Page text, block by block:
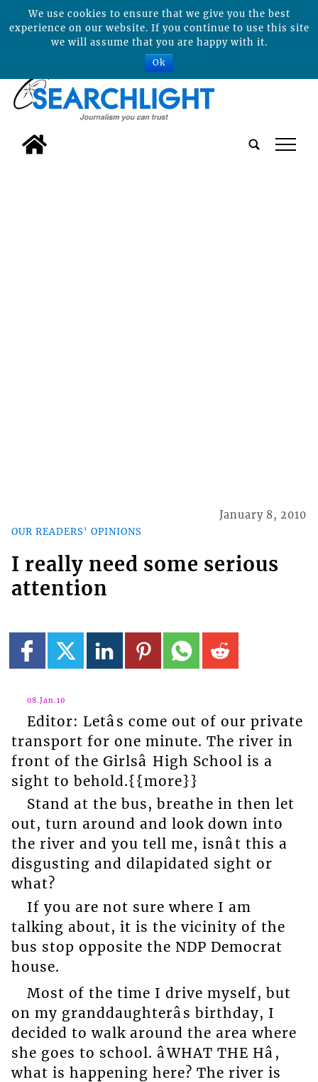
tap
OUR READERS' OPINIONS
January 8, 2010
I really need some serious
attention
08.Jan.10
Editor: Letâs come out of our private
transport for one minute. The river in
front of the Girlsâ High School is a
sight to behold.{{more}}
Stand at the bus, breathe in then let
out, turn around and look down into
the river and you tell me, isnât this a
disgusting and dilapidated sight or
what?
If you are not sure where I am
talking about, it is the vicinity of the
bus stop opposite the NDP Democrat
house.
Most of the time I drive myself, but
on my granddaughterâs birthday, I
decided to walk around the area where
she goes to school. âWHAT THE Hâ,
what is happening here? The river is
We use cookies to ensure that we give you the best
experience on our website. If you continue to use this site
we will assume that you are happy with it.
Ok